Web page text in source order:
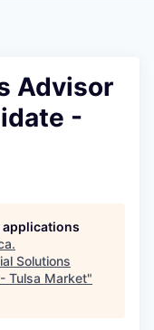
Advisor
-
applications
.
Solutions
Tulsa Market"